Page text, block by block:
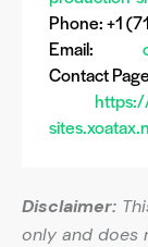
Phone: +1
Email:
Contact
Disclaimer:
only and does